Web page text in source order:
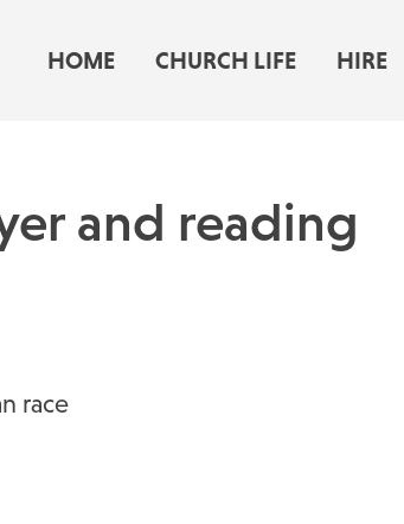
HOME CHURCH LIFE HIRE
and reading
race